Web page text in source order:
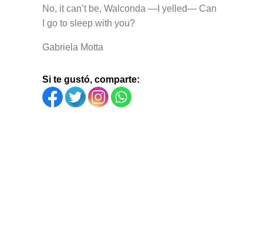
No, it can’t be, Walconda —I yelled— Can
I go to sleep with you?
Gabriela Motta
Si te gustó, comparte: